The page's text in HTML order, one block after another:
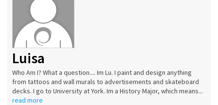
Luisa
Who Am I? What a question.... Im Lu. I paint and design anything
from tattoos and wall murals to advertisements and skateboard
decks. I go to University at York. Im a History Major, which means...
read more